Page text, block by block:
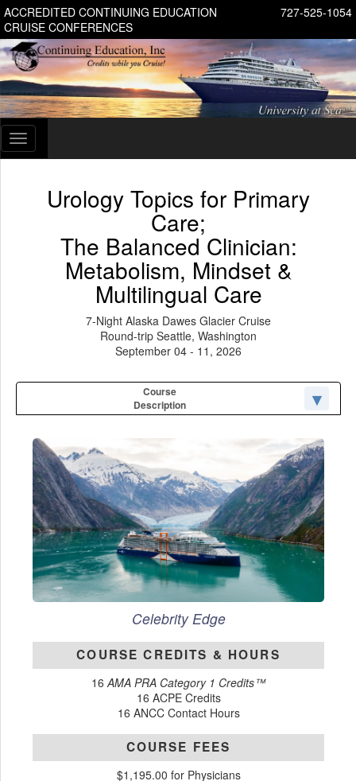
727-525-1054
ACCREDITED CONTINUING EDUCATION
CRUISE CONFERENCES
Toggle
navigation
Urology Topics for Primary
Care;
The Balanced Clinician:
Metabolism, Mindset &
Multilingual Care
7-Night Alaska Dawes Glacier Cruise
Round-trip Seattle, Washington
September 04 - 11, 2026
Course
Description
Celebrity Edge
COURSE CREDITS & HOURS
16AMA PRA Category 1 Credits™
16 ACPE Credits
16 ANCC Contact Hours
COURSE FEES
$1,195.00 for Physicians